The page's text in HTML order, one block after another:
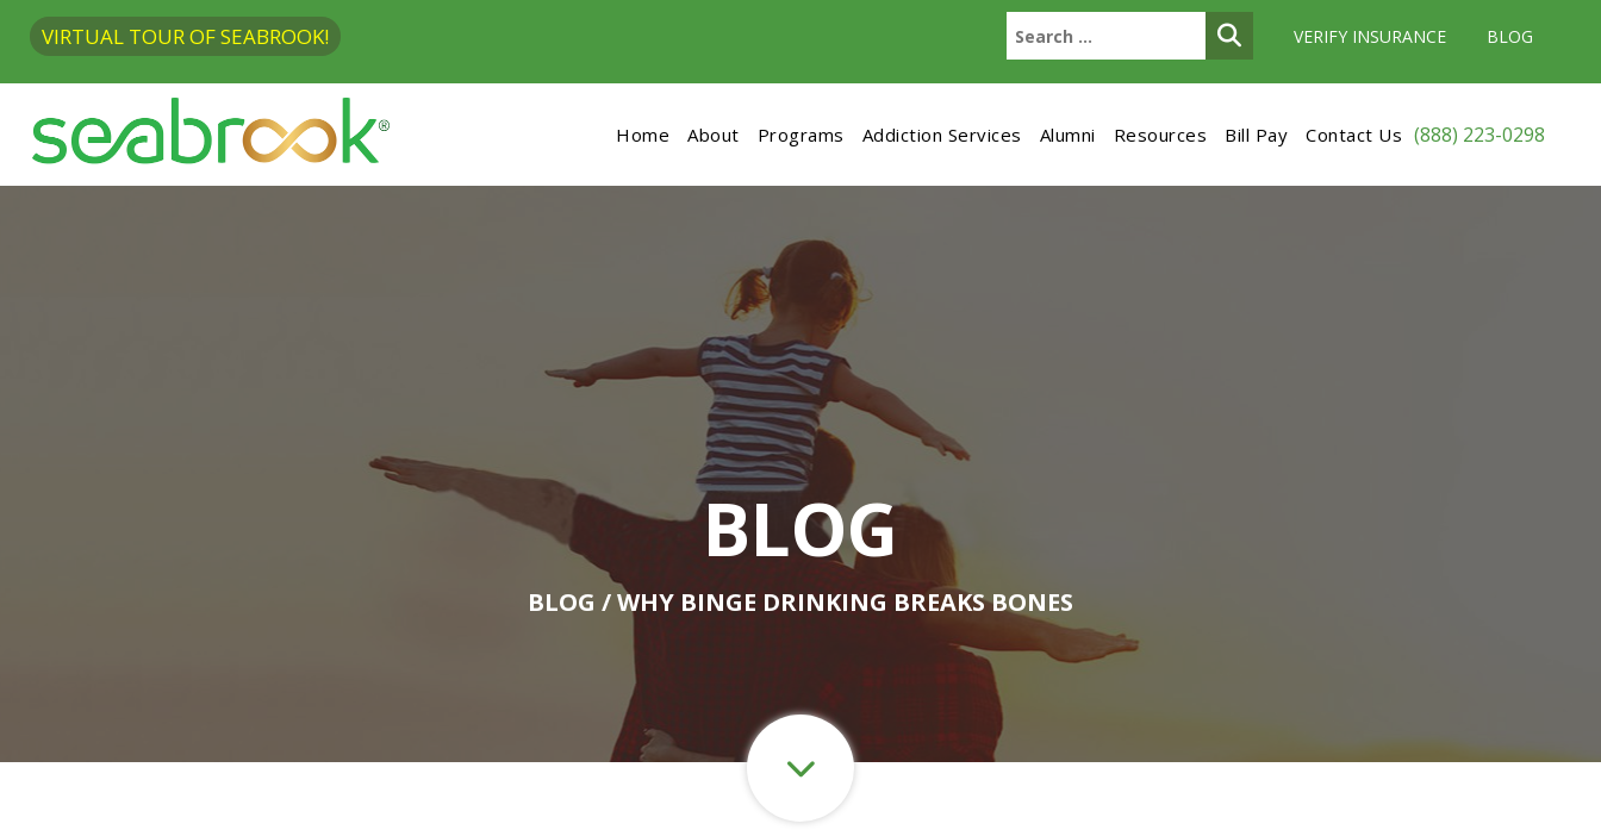
VIRTUAL TOUR OF SEABROOK! VERIFY INSURANCE BLOG
Home About Programs Addiction Services Alumni Resources Bill Pay Contact Us (888) 223-0298
BLOG
BLOG / WHY BINGE DRINKING BREAKS BONES